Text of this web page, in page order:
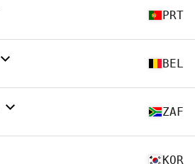
PRT
BEL
ZAF
KOR